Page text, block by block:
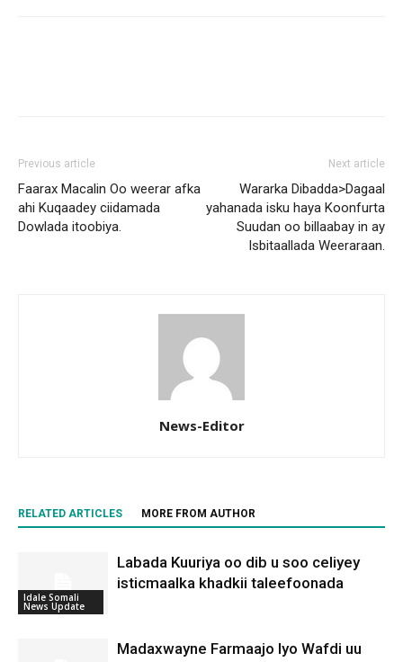
Previous article
Faarax Macalin Oo weerar afka
ahi Kuqaadey ciidamada
Dowlada itoobiya.
Next article
Wararka Dibadda>Dagaal
yahanada isku haya Koonfurta
Suudan oo billaabay in ay
Isbitaallada Weeraraan.
News-Editor
RELATED ARTICLES MORE FROM AUTHOR
Idale Somali
News Update
Labada Kuuriya oo dib u soo celiyey
isticmaalka khadkii taleefoonada
Madaxwayne Farmaajo Iyo Wafdi uu